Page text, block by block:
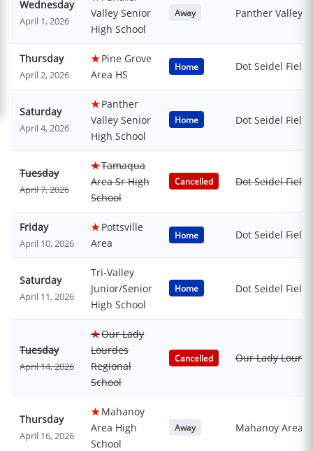
Wednesday
April 1, 2026
Valley Senior
High School
Away Panther Valley
Thursday
April 2, 2026
★Pine Grove
Area HS
Home Dot Seidel Field
Saturday
April 4, 2026
★Panther
Valley Senior
High School
Home Dot Seidel Field
Tuesday
April 7, 2026
★Tamaqua
Area Sr High
School
Cancelled Dot Seidel Field
Friday
April 10, 2026
★Pottsville
Area
Home Dot Seidel Field
Saturday
April 11, 2026
Tri-Valley
Junior/Senior
High School
Home Dot Seidel Field
Tuesday
April 14, 2026
★Our Lady
Lourdes
Regional
School
Cancelled Our Lady
Thursday
April 16, 2026
★Mahanoy
Area High
School
Away Mahanoy Area